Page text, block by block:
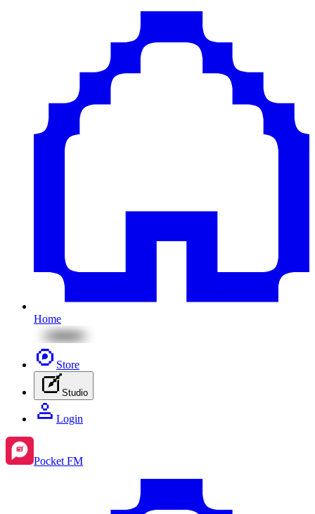
Home
Store
Studio
Login
Pocket FM